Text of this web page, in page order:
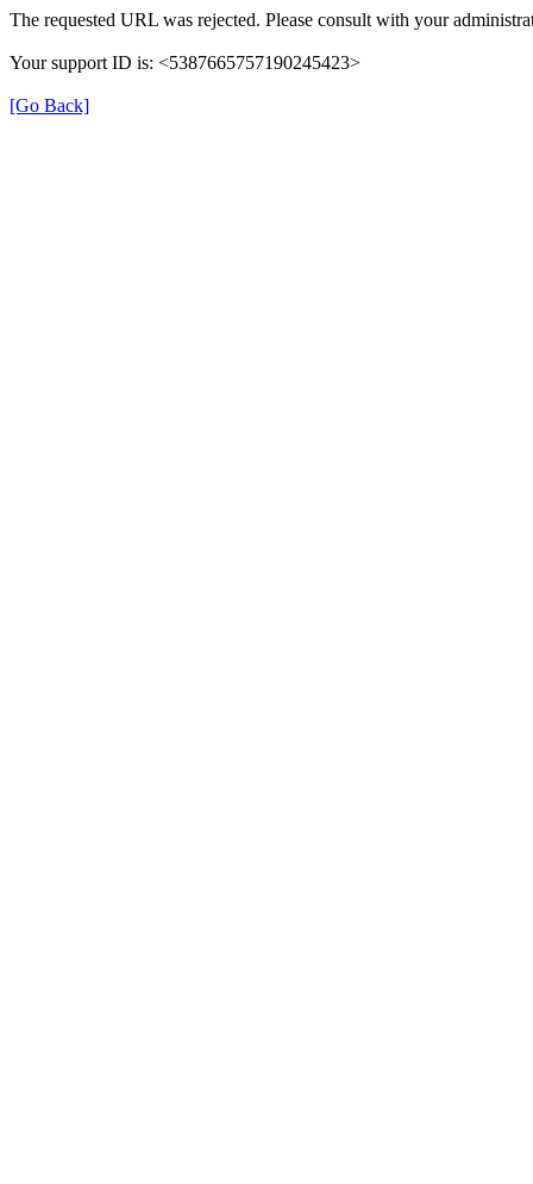
The requested URL was rejected. Please consult with your
Your support ID is: <5387665757190245423>
[Go Back]